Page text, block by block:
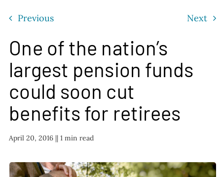
HumanECard®
FAIR TAX PLAN
BLOG
VIDEOS
Previous Next
One of the nation’s
largest pension funds
could soon cut
benefits for retirees
April 20, 2016 || 1 min read